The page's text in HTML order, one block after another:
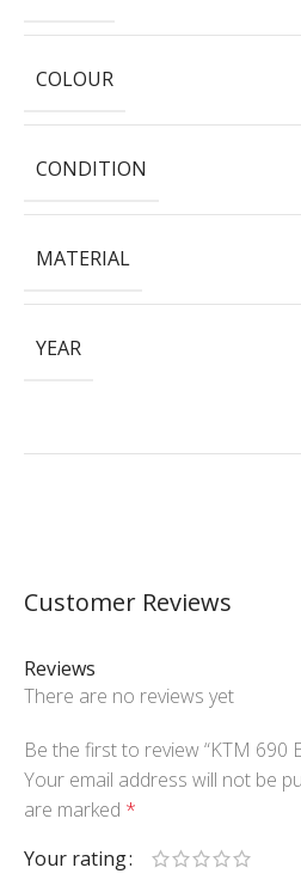
COLOUR
CONDITION
MATERIAL
YEAR
Customer Reviews
Reviews
There are no reviews yet
Be the first to review “KTM 690
Your email address will not be
are marked *
Your rating